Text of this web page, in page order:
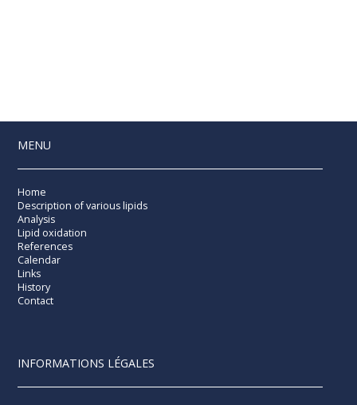
MENU
Home
Description of various lipids
Analysis
Lipid oxidation
References
Calendar
Links
History
Contact
INFORMATIONS LÉGALES